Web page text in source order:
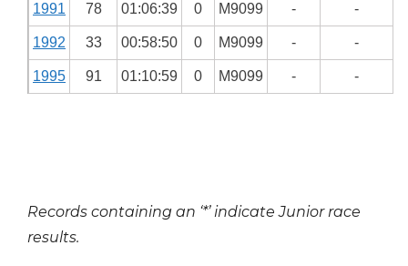
1991 78 01:06:39 0 M9099 - -
1992 33 00:58:50 0 M9099 - -
1995 91 01:10:59 0 M9099 - -
Records containing an ‘*’ indicate Junior race
results.